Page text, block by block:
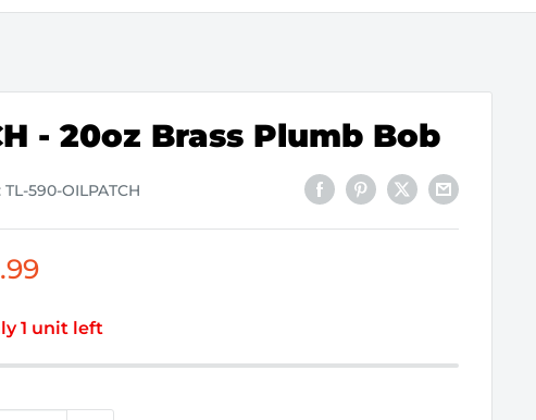
- 20oz Brass Plumb Bob
TL-590-OILPATCH
1 unit left